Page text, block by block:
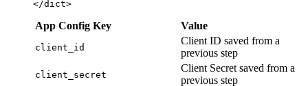
App Config Key Value
client_id
Client ID saved from a
previous step
client_secret
Client Secret saved from a
previous step